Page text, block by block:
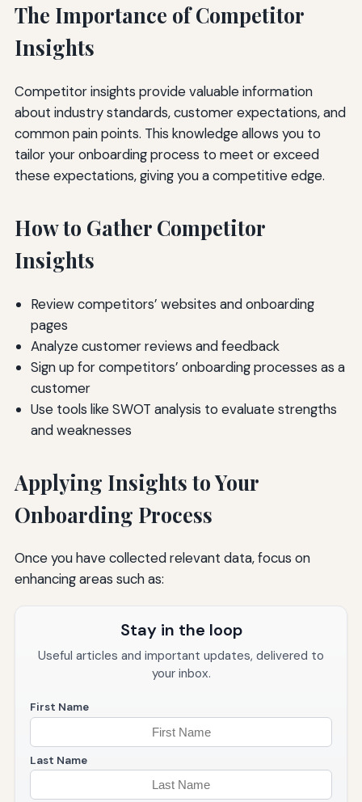
The Importance of Competitor
Insights
Competitor insights provide valuable information
about industry standards, customer expectations, and
common pain points. This knowledge allows you to
tailor your onboarding process to meet or exceed
these expectations, giving you a competitive edge.
How to Gather Competitor
Insights
Review competitors’ websites and onboarding
pages
Analyze customer reviews and feedback
Sign up for competitors’ onboarding processes as a
customer
Use tools like SWOT analysis to evaluate strengths
and weaknesses
Applying Insights to Your
Onboarding Process
Once you have collected relevant data, focus on
enhancing areas such as:
Stay in the loop
Useful articles and important updates, delivered to
your inbox.
First Name
Last Name